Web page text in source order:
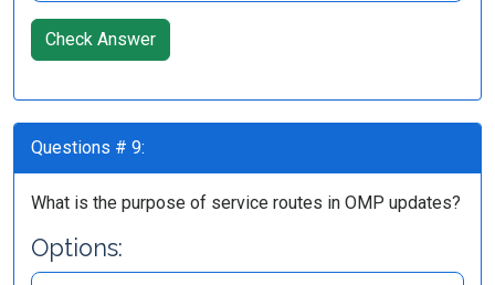
Check Answer
Questions # 9:
What is the purpose of service routes in OMP updates?
Options: